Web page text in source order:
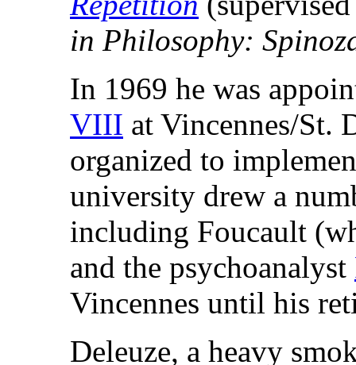
in Philosophy:
In 1969 he was
VIII at Vincennes/St.
organized to
university drew a
including Foucault
and the psychoanalyst
Vincennes until his
Deleuze, a heavy